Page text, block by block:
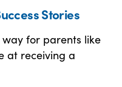
Stories
for parents like
at receiving a